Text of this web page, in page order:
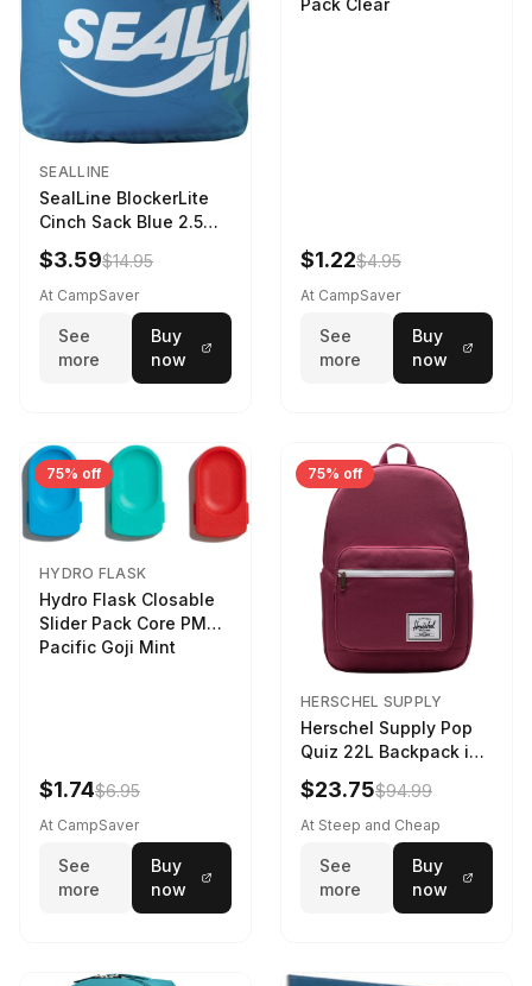
SEALLINE
SealLine BlockerLite
Cinch Sack Blue 2.5
LTR
$3.59$14.95
At CampSaver
See
more
Buy
now
Pack Clear
$1.22$4.95
At CampSaver
See
more
Buy
now
75% off
HYDRO FLASK
Hydro Flask Closable
Slider Pack Core PMG
Pacific Goji Mint
$1.74$6.95
At CampSaver
See
more
Buy
now
75% off
HERSCHEL SUPPLY
Herschel Supply Pop
Quiz 22L Backpack in
Violet Quartz
$23.75$94.99
At Steep and Cheap
See
more
Buy
now